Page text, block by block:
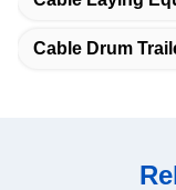
Cable Drum